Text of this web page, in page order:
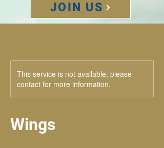
JOIN US
This service is not available, please
contact for more information.
Wings